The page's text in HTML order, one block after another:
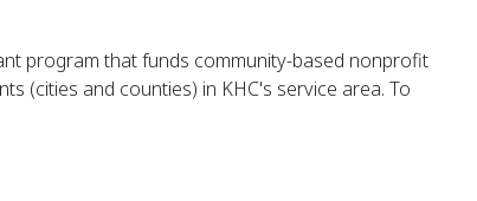
program that funds community-based nonprofit
(cities and counties) in KHC's service area. To